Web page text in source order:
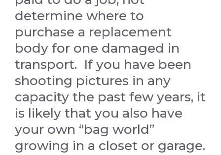
determine where to
purchase a replacement
body for one damaged in
transport. If you have been
shooting pictures in any
capacity the past few years, it
is likely that you also have
your own “bag world”
growing in a closet or garage.